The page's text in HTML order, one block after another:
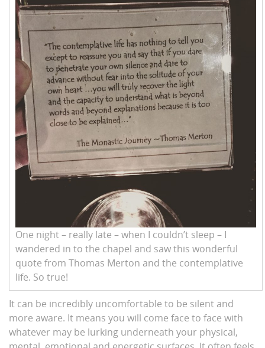
One night – really late – when I couldn’t sleep – I
wandered in to the chapel and saw this wonderful
quote from Thomas Merton and the contemplative
life. So true!
It can be incredibly uncomfortable to be silent and
more aware. It means you will come face to face with
whatever may be lurking underneath your physical,